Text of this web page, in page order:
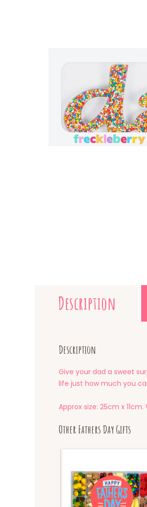
Description
Description
Give your dad a sweet
life just how much you
Approx size: 25cm x
Other Fathers Day Gifts